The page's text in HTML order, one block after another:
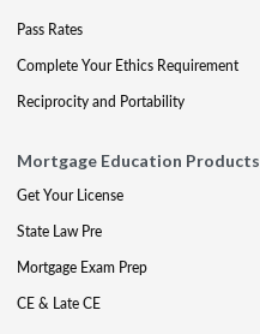
Pass Rates
Complete Your Ethics Requirement
Reciprocity and Portability
Mortgage Education Products
Get Your License
State Law Pre
Mortgage Exam Prep
CE & Late CE